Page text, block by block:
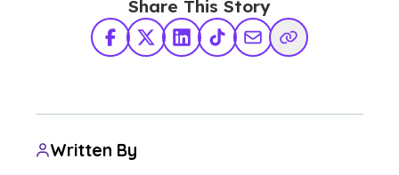
Share This Story
Facebook
X TwitterLinkedInTikTokShare via Email
Copy Link
Written By